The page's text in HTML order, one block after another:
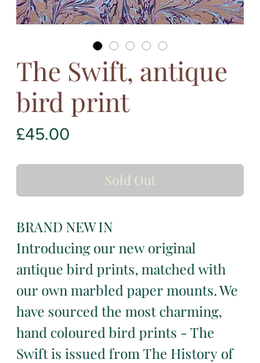
The Swift, antique
bird print
£45.00
Sold Out
BRAND NEW IN
Introducing our new original
antique bird prints, matched with
our own marbled paper mounts. We
have sourced the most charming,
hand coloured bird prints - The
Swift is issued from The History of